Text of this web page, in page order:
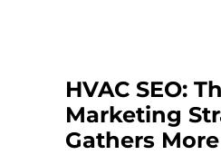
HVAC SEO:
Marketing
Gathers